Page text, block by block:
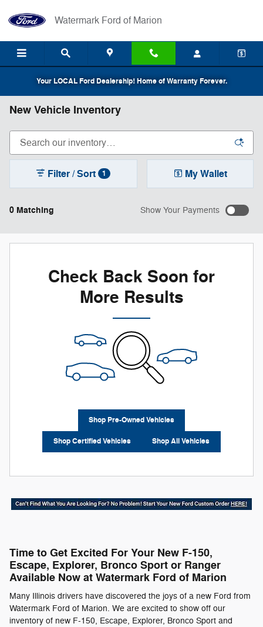
Watermark Ford of Marion
Your LOCAL Ford Dealership! Home of Warranty Forever.
New Vehicle Inventory
0 Matching
Filter / Sort 1 My Wallet
Show Your Payments
Check Back Soon for
More Results
Shop Pre-Owned Vehicles
Shop Certified Vehicles Shop All Vehicles
Time to Get Excited For Your New F-150,
Escape, Explorer, Bronco Sport or Ranger
Available Now at Watermark Ford of Marion
Many Illinois drivers have discovered the joys of a new Ford from
Watermark Ford of Marion. We are excited to show off our
inventory of new F-150, Escape, Explorer, Bronco Sport and